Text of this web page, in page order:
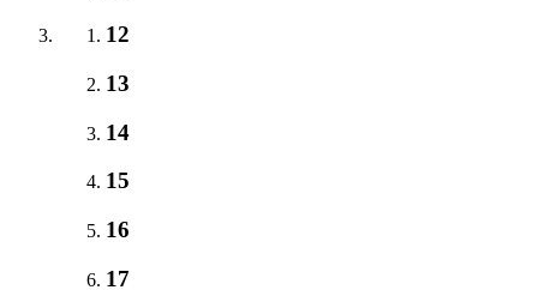
12
13
14
15
16
17